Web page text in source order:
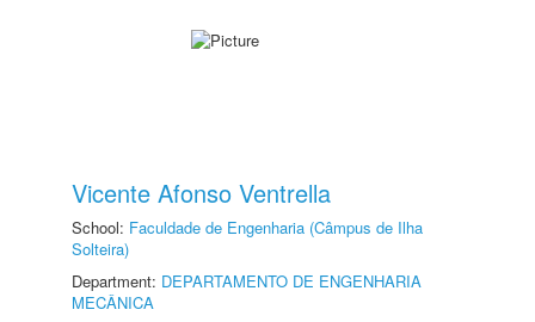
Vicente Afonso Ventrella
School: Faculdade de Engenharia (Câmpus de Ilha
Solteira)
Department: DEPARTAMENTO DE ENGENHARIA
MECÂNICA